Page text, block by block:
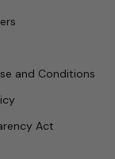
and Conditions
Act